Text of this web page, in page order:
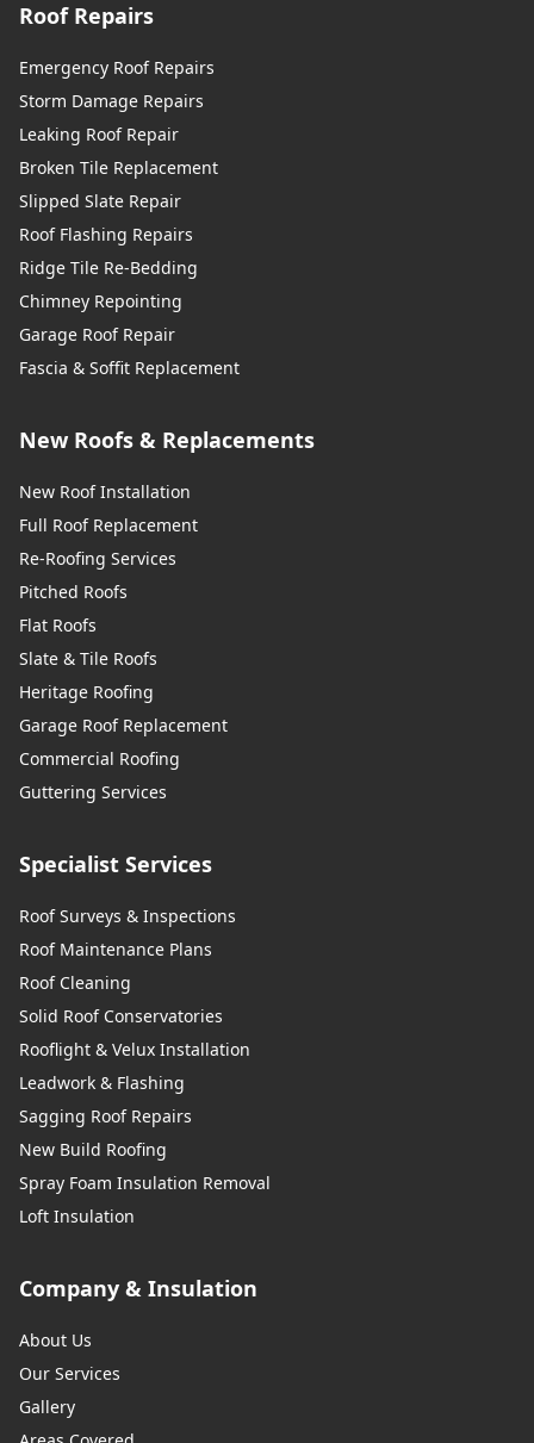
Roof Repairs
Emergency Roof Repairs
Storm Damage Repairs
Leaking Roof Repair
Broken Tile Replacement
Slipped Slate Repair
Roof Flashing Repairs
Ridge Tile Re-Bedding
Chimney Repointing
Garage Roof Repair
Fascia & Soffit Replacement
New Roofs & Replacements
New Roof Installation
Full Roof Replacement
Re-Roofing Services
Pitched Roofs
Flat Roofs
Slate & Tile Roofs
Heritage Roofing
Garage Roof Replacement
Commercial Roofing
Guttering Services
Specialist Services
Roof Surveys & Inspections
Roof Maintenance Plans
Roof Cleaning
Solid Roof Conservatories
Rooflight & Velux Installation
Leadwork & Flashing
Sagging Roof Repairs
New Build Roofing
Spray Foam Insulation Removal
Loft Insulation
Company & Insulation
About Us
Our Services
Gallery